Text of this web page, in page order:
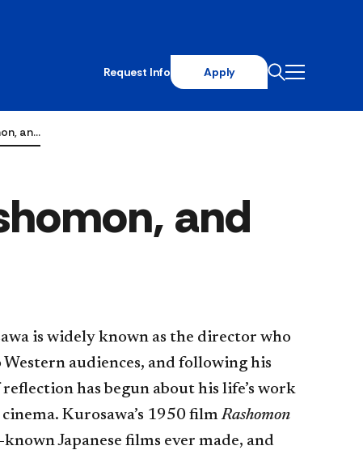
Request Info Apply
an…
and
is widely known as the director who
Western audiences, and following his
has begun about his life’s work
Kurosawa’s 1950 filmRashomon
Japanese films ever made, and